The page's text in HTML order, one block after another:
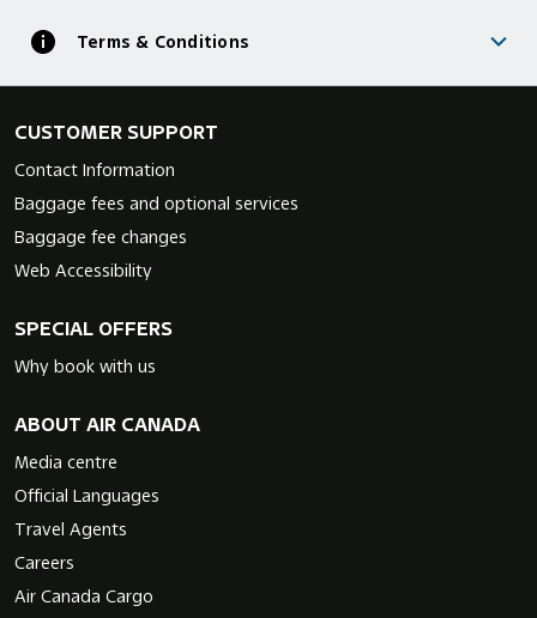
Terms & Conditions
CUSTOMER SUPPORT
Contact Information
Baggage fees and optional services
Baggage fee changes
Web Accessibility
SPECIAL OFFERS
Why book with us
ABOUT AIR CANADA
Media centre
Official Languages
Travel Agents
Careers
Air Canada Cargo